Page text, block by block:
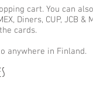
cart. You can
Diners, CUP, JCB
cards.
anywhere in Finland.